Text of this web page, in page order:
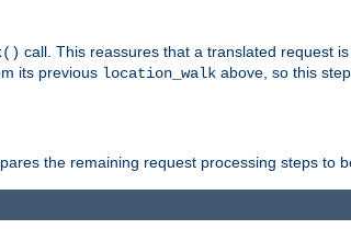
call. This reassures that a translated request
its previous location_walk above, so this
the remaining request processing steps to